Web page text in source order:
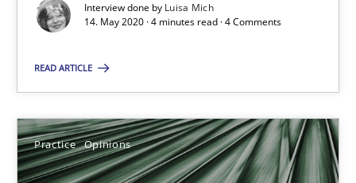
Interview done by Luisa Mich
14. May 2020 · 4 minutes read · 4 Comments
READ ARTICLE
Practice Opinions
Practice Opinions